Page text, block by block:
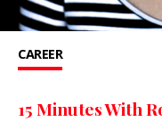
CAREER
15 Minutes With